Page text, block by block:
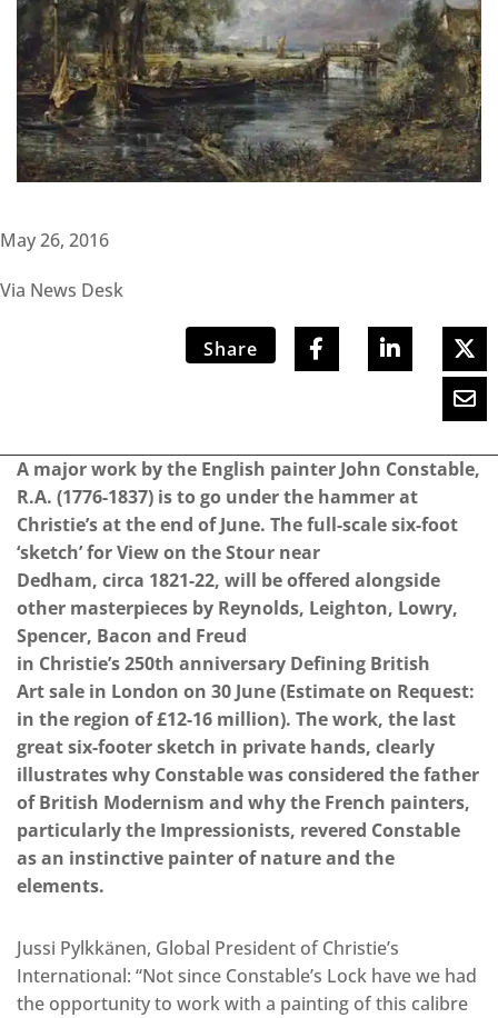
May 26, 2016
Via News Desk
Share
A major work by the English painter John Constable,
R.A. (1776-1837) is to go under the hammer at
Christie’s at the end of June. The full-scale six-foot
‘sketch’ for View on the Stour near
Dedham, circa 1821-22, will be offered alongside
other masterpieces by Reynolds, Leighton, Lowry,
Spencer, Bacon and Freud
in Christie’s 250th anniversary Defining British
Art sale in London on 30 June (Estimate on Request:
in the region of £12-16 million). The work, the last
great six-footer sketch in private hands, clearly
illustrates why Constable was considered the father
of British Modernism and why the French painters,
particularly the Impressionists, revered Constable
as an instinctive painter of nature and the
elements.
Jussi Pylkkänen, Global President of Christie’s
International: “Not since Constable’s Lock have we had
the opportunity to work with a painting of this calibre